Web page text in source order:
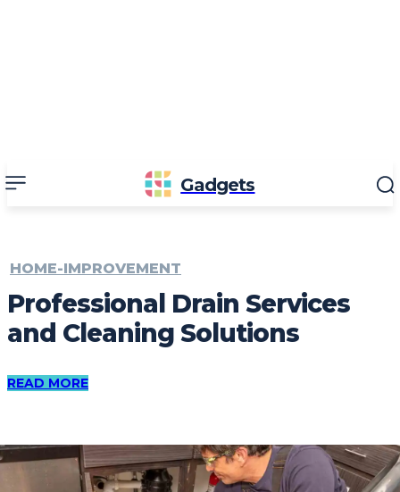
Gadgets
HOME-IMPROVEMENT
Professional Drain Services
and Cleaning Solutions
READ MORE